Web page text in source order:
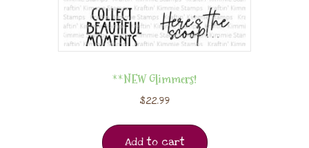
**NEW Glimmers!
$22.99
Add to cart